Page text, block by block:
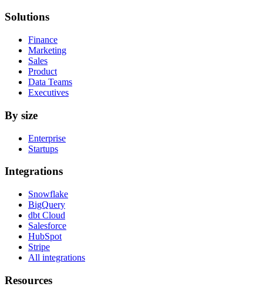
Solutions
Finance
Marketing
Sales
Product
Data Teams
Executives
By size
Enterprise
Startups
Integrations
Snowflake
BigQuery
dbt Cloud
Salesforce
HubSpot
Stripe
All integrations
Resources